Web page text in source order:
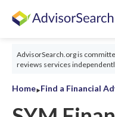
AdvisorSearch.org is
reviews services
Home‣Find a Financial